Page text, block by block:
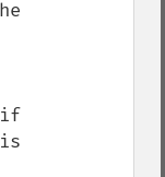
if